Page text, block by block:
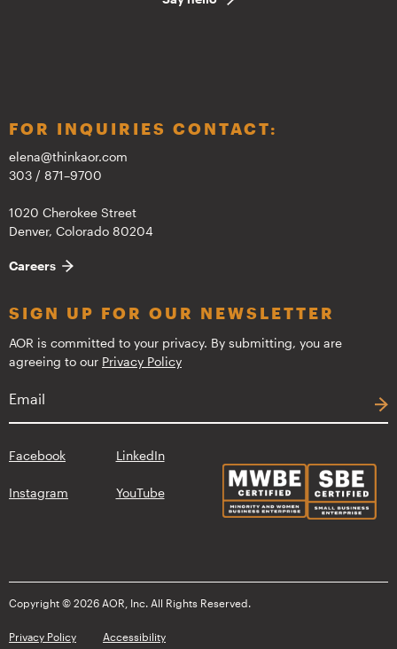
FOR INQUIRIES CONTACT:
elena@thinkaor.com
303 / 871–9700
1020 Cherokee Street
Denver, Colorado 80204
Careers
SIGN UP FOR OUR NEWSLETTER
AOR is committed to your privacy. By submitting, you are
agreeing to our Privacy Policy
Facebook LinkedIn
Instagram YouTube
Copyright © 2026 AOR, Inc. All Rights Reserved.
Privacy Policy Accessibility